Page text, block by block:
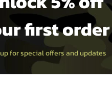
first order
for special offers and updates
box